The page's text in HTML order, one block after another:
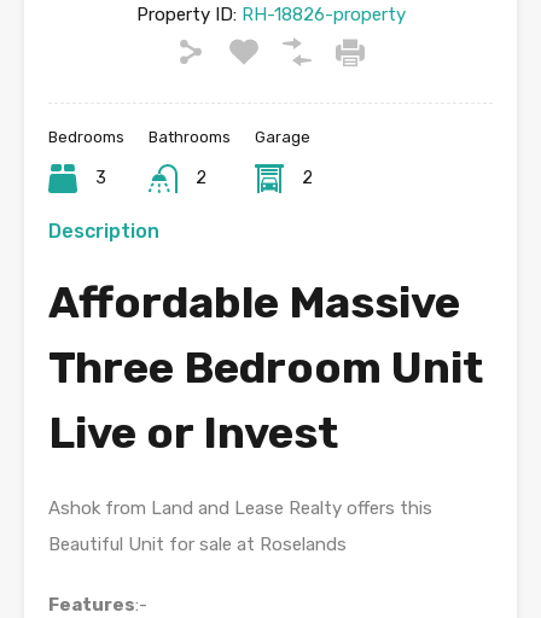
Property ID:RH-18826-property
Bedrooms
3
Bathrooms
2
Garage
2
Description
Affordable Massive
Three Bedroom Unit
Live or Invest
Ashok from Land and Lease Realty offers this
Beautiful Unit for sale at Roselands
Features:-